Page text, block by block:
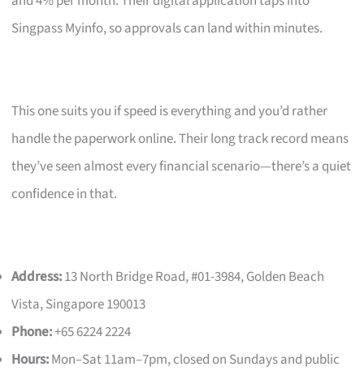
Singpass Myinfo, so approvals can land within minutes.
This one suits you if speed is everything and you’d rather
handle the paperwork online. Their long track record means
they’ve seen almost every financial scenario—there’s a quiet
confidence in that.
Address:13 North Bridge Road, #01-3984, Golden Beach
Vista, Singapore 190013
Phone:+65 6224 2224
Hours:Mon–Sat 11am–7pm, closed on Sundays and public